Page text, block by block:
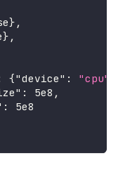
} ,
} ,
{"device" : "cpu"
: 5e8 ,
:
5e8